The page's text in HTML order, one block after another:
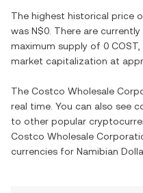
The highest historical price
was N$0 . There are currently
maximum supply of 0 COST
market capitalization at
The Costco Wholesale
real time. You can also see
to other popular
Costco Wholesale
currencies for Namibian